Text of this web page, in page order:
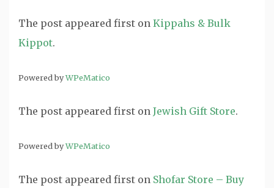
The post appeared first on Kippahs & Bulk
Kippot.
Powered byWPeMatico
The post appeared first on Jewish Gift Store.
Powered byWPeMatico
The post appeared first on Shofar Store – Buy